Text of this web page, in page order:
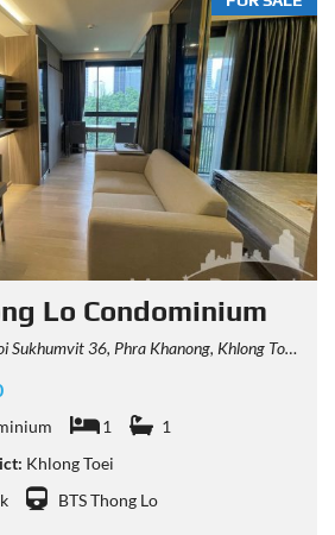
Lo Condominium
36, Phra Khanong, Khlong Toei, Bangkok, Thailand
1
1
Khlong Toei
BTS Thong Lo